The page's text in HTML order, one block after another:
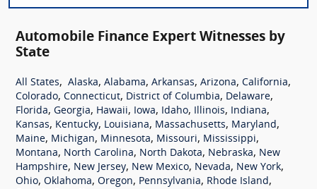
Automobile Finance Expert Witnesses by
State
All States, Alaska, Alabama, Arkansas, Arizona, California,
Colorado, Connecticut, District of Columbia, Delaware,
Florida, Georgia, Hawaii, Iowa, Idaho, Illinois, Indiana,
Kansas, Kentucky, Louisiana, Massachusetts, Maryland,
Maine, Michigan, Minnesota, Missouri, Mississippi,
Montana, North Carolina, North Dakota, Nebraska, New
Hampshire, New Jersey, New Mexico, Nevada, New York,
Ohio, Oklahoma, Oregon, Pennsylvania, Rhode Island,